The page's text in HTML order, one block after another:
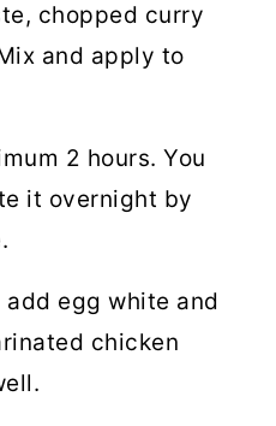
chopped curry
and apply to
2 hours. You
it overnight by
egg white and
chicken